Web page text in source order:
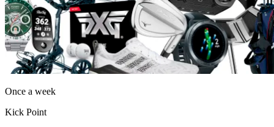
Once a week
Kick Point